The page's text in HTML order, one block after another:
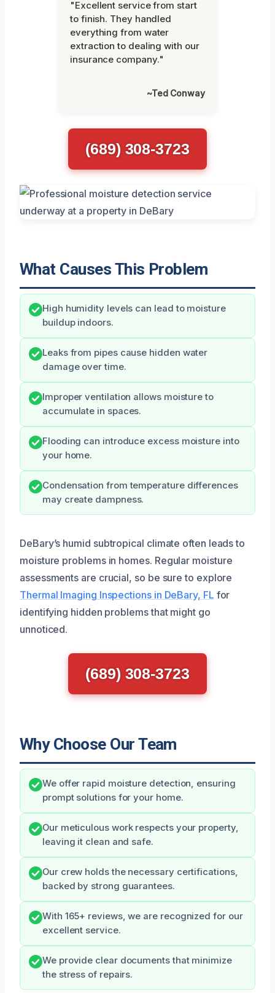
"Excellent service from start
to finish. They handled
everything from water
extraction to dealing with our
insurance company."
~Ted Conway
(689) 308-3723
What Causes This Problem
High humidity levels can lead to moisture
buildup indoors.
Leaks from pipes cause hidden water
damage over time.
Improper ventilation allows moisture to
accumulate in spaces.
Flooding can introduce excess moisture into
your home.
Condensation from temperature differences
may create dampness.
DeBary’s humid subtropical climate often leads to
moisture problems in homes. Regular moisture
assessments are crucial, so be sure to explore
Thermal Imaging Inspections in DeBary, FL for
identifying hidden problems that might go
unnoticed.
(689) 308-3723
Why Choose Our Team
We offer rapid moisture detection, ensuring
prompt solutions for your home.
Our meticulous work respects your property,
leaving it clean and safe.
Our crew holds the necessary certifications,
backed by strong guarantees.
With 165+ reviews, we are recognized for our
excellent service.
We provide clear documents that minimize
the stress of repairs.